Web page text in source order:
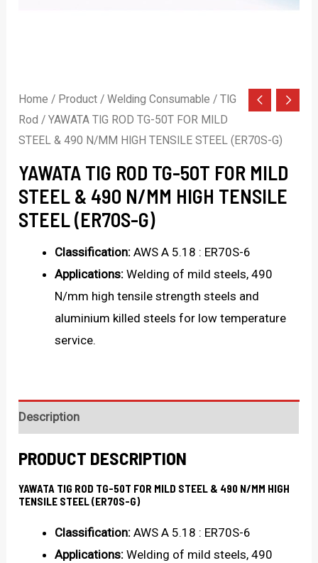
Home / Product /Welding Consumable /TIG
Rod / YAWATA TIG ROD TG-50T FOR MILD
STEEL & 490 N/MM HIGH TENSILE STEEL (ER70S-G)
YAWATA TIG ROD TG-50T FOR MILD
STEEL & 490 N/MM HIGH TENSILE
STEEL (ER70S-G)
Classification: AWS A 5.18 : ER70S-6
Applications: Welding of mild steels, 490
N/mm high tensile strength steels and
aluminium killed steels for low temperature
service.
Description
PRODUCT DESCRIPTION
YAWATA TIG ROD TG-50T FOR MILD STEEL & 490 N/MM HIGH
TENSILE STEEL (ER70S-G)
Classification: AWS A 5.18 : ER70S-6
Applications: Welding of mild steels, 490